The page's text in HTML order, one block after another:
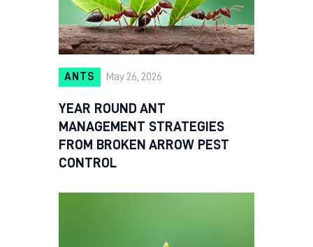
ANTS May 26, 2026
YEAR ROUND ANT
MANAGEMENT STRATEGIES
FROM BROKEN ARROW PEST
CONTROL